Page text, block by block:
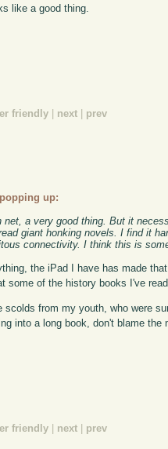
like a good thing.
friendly next prev
up:
net, a very good thing. But it
giant honking novels. I find it
connectivity. I think this is
the iPad I have has made
some of the history books I've
scolds from my youth, who were
into a long book, don't blame
friendly next prev